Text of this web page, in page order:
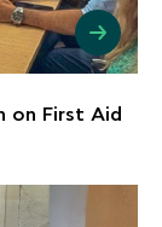
on First Aid